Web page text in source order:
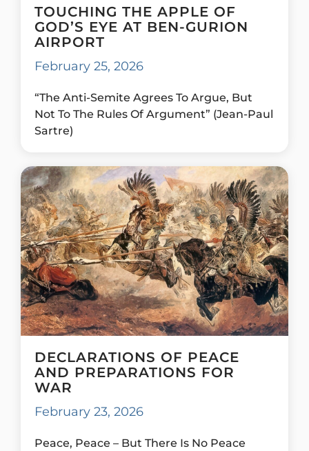
TOUCHING THE APPLE OF
GOD’S EYE AT BEN-GURION
AIRPORT
February 25, 2026
“The Anti-Semite Agrees To Argue, But
Not To The Rules Of Argument” (Jean-Paul
Sartre)
DECLARATIONS OF PEACE
AND PREPARATIONS FOR
WAR
February 23, 2026
Peace, Peace – But There Is No Peace